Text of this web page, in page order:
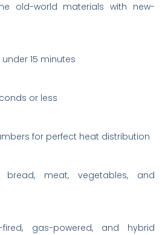
old-world materials with new-
15 minutes
or less
for perfect heat distribution
bread, meat, vegetables, and
gas-powered, and hybrid